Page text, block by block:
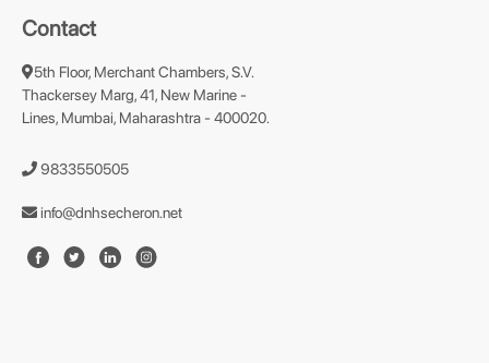
Contact
5th Floor, Merchant Chambers, S.V.
Thackersey Marg, 41, New Marine -
Lines, Mumbai, Maharashtra - 400020.
9833550505
info@dnhsecheron.net